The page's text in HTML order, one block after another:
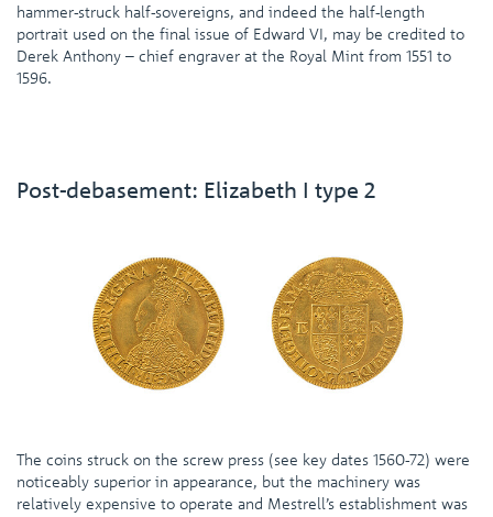
hammer-struck half-sovereigns, and indeed the half-length
portrait used on the final issue of Edward VI, may be credited to
Derek Anthony – chief engraver at the Royal Mint from 1551 to
1596.
Post-debasement: Elizabeth I type 2
The coins struck on the screw press (see key dates 1560-72) were
noticeably superior in appearance, but the machinery was
relatively expensive to operate and Mestrell’s establishment was